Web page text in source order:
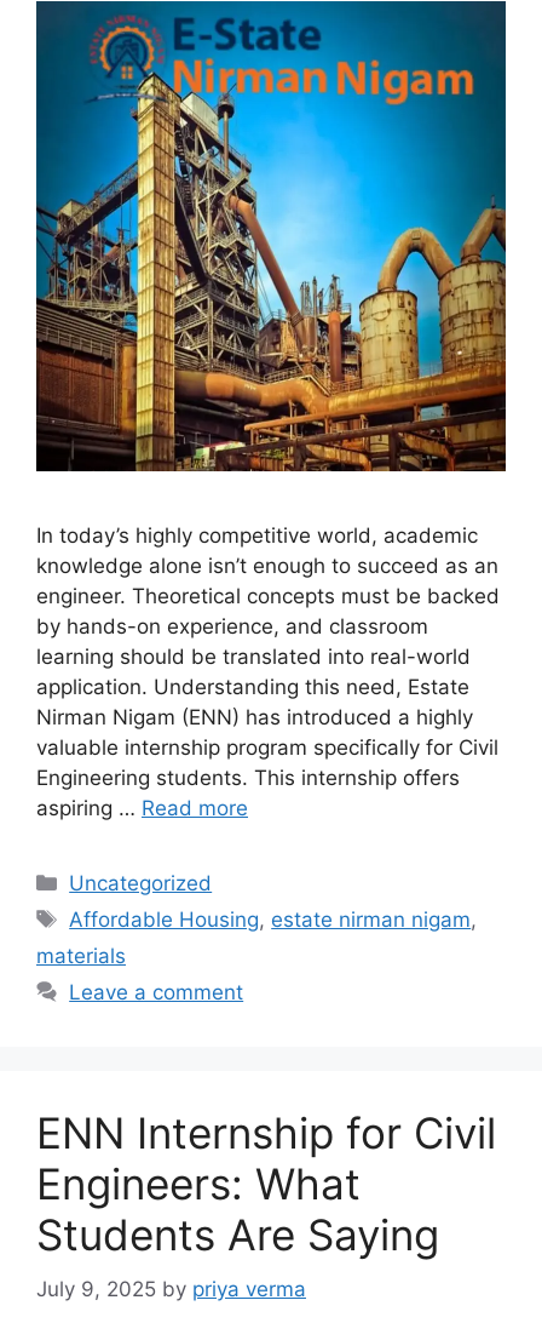
In today’s highly competitive world, academic
knowledge alone isn’t enough to succeed as an
engineer. Theoretical concepts must be backed
by hands-on experience, and classroom
learning should be translated into real-world
application. Understanding this need, Estate
Nirman Nigam (ENN) has introduced a highly
valuable internship program specifically for Civil
Engineering students. This internship offers
aspiring … Read more
Categories
Uncategorized
Tags
Affordable Housing, estate nirman nigam,
materials
Leave a comment
ENN Internship for Civil
Engineers: What
Students Are Saying
July 9, 2025 by priya verma